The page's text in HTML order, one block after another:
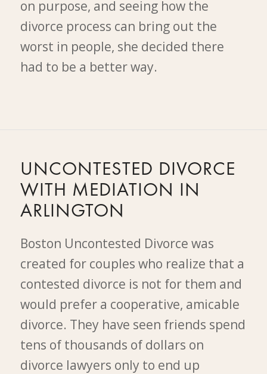
on purpose, and seeing how the
divorce process can bring out the
worst in people, she decided there
had to be a better way.
UNCONTESTED DIVORCE
WITH MEDIATION IN
ARLINGTON
Boston Uncontested Divorce was
created for couples who realize that a
contested divorce is not for them and
would prefer a cooperative, amicable
divorce. They have seen friends spend
tens of thousands of dollars on
divorce lawyers only to end up